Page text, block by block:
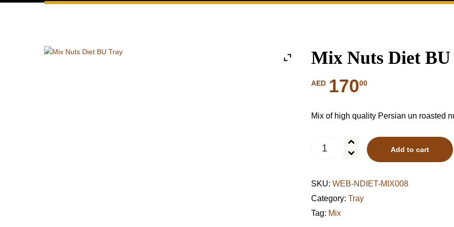
Mix Nuts Diet
AED 17000
Mix of high quality Persian un roasted
Nuts
Tray
quantity
Add to cart
SKU: WEB-NDIET-MIX008
Category: Tray
Tag: Mix